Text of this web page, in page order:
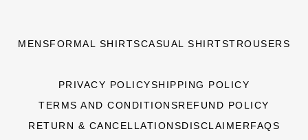
MENSFORMAL SHIRTSCASUAL SHIRTSTROUSERS
PRIVACY POLICYSHIPPING POLICY
TERMS AND CONDITIONSREFUND POLICY
RETURN & CANCELLATIONSDISCLAIMERFAQS